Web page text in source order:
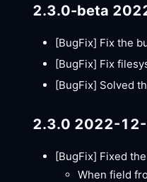
2.3.0-beta
[BugFix] Fix the
[BugFix] Fix
[BugFix] Solved
2.3.0 2022-
[BugFix] Fixed
When field